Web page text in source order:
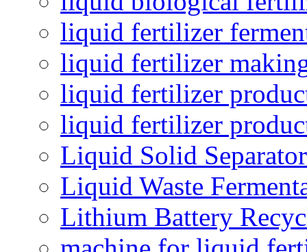
liquid fertilizer
liquid fertilizer
liquid fertilizer
liquid fertilizer
Liquid Solid
Liquid Waste
Lithium Battery